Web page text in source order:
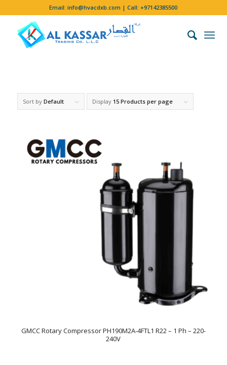
Email:info@hvacdxb.com | Call:+97142385500
Sort by Default Display 15 Products per page
GMCC Rotary Compressor PH190M2A-4FTL1 R22 – 1 Ph – 220-
240V